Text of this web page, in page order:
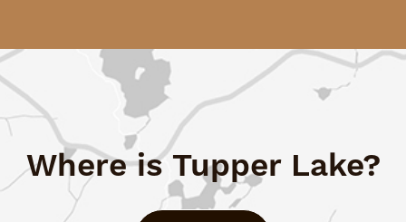
Where is Tupper Lake?